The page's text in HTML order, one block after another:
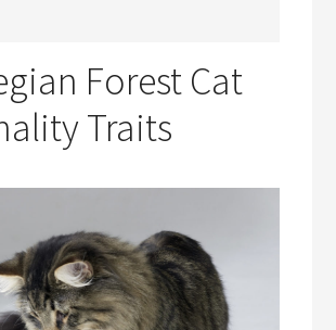
Forest Cat
Traits